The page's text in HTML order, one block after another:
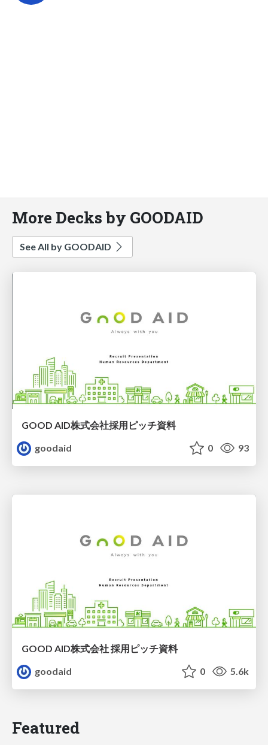
More Decks by GOODAID
See All by GOODAID
GOOD AID株式会社採用ピッチ資料
goodaid
0 93
GOOD AID株式会社 採用ピッチ資料
goodaid
0 5.6k
Featured